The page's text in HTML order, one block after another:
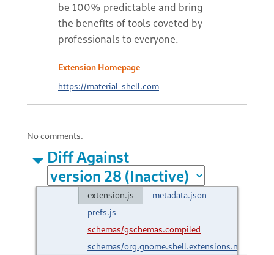
be 100% predictable and bring
the benefits of tools coveted by
professionals to everyone.
Extension Homepage
https://material-shell.com
No comments.
Diff Against
extension.js
metadata.json
prefs.js
schemas/gschemas.compiled
schemas/